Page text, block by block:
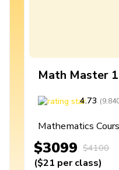
Math Master 1
4.73 (
Mathematics
$3099 $4100
($21 per class)